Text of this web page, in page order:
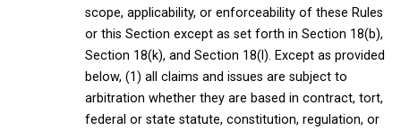
scope, applicability, or enforceability of these Rules
or this Section except as set forth in Section 18(b),
Section 18(k), and Section 18(l). Except as provided
below, (1) all claims and issues are subject to
arbitration whether they are based in contract, tort,
federal or state statute, constitution, regulation, or